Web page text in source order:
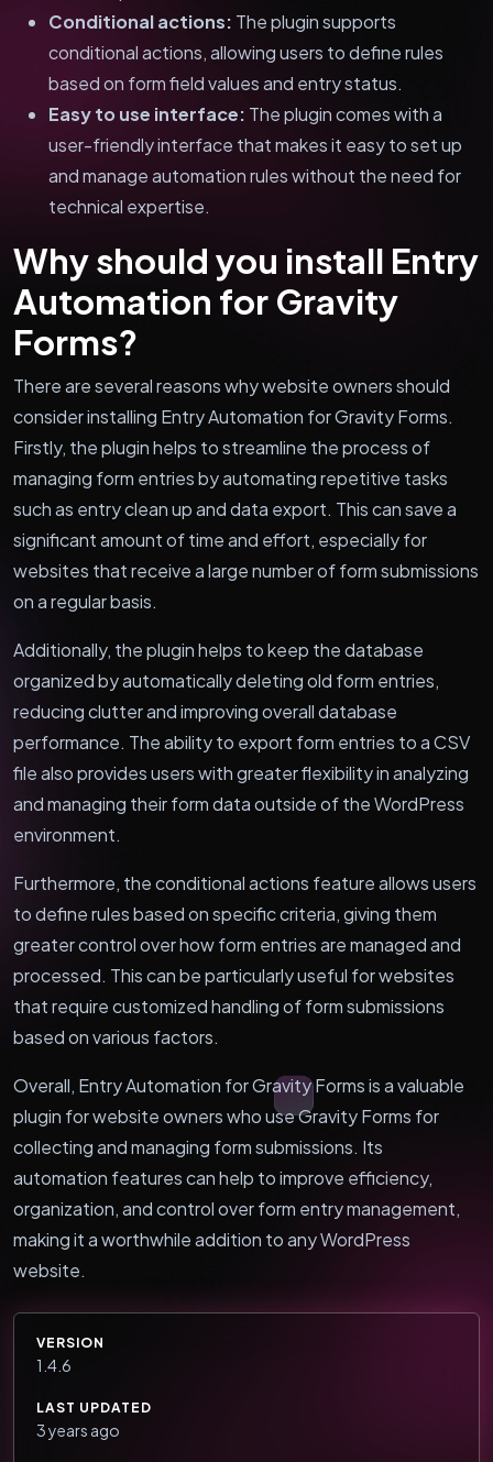
Conditional actions: The plugin supports
conditional actions, allowing users to define rules
based on form field values and entry status.
Easy to use interface: The plugin comes with a
user-friendly interface that makes it easy to set up
and manage automation rules without the need for
technical expertise.
Why should you install Entry
Automation for Gravity
Forms?
There are several reasons why website owners should
consider installing Entry Automation for Gravity Forms.
Firstly, the plugin helps to streamline the process of
managing form entries by automating repetitive tasks
such as entry clean up and data export. This can save a
significant amount of time and effort, especially for
websites that receive a large number of form submissions
on a regular basis.
Additionally, the plugin helps to keep the database
organized by automatically deleting old form entries,
reducing clutter and improving overall database
performance. The ability to export form entries to a CSV
file also provides users with greater flexibility in analyzing
and managing their form data outside of the WordPress
environment.
Furthermore, the conditional actions feature allows users
to define rules based on specific criteria, giving them
greater control over how form entries are managed and
processed. This can be particularly useful for websites
that require customized handling of form submissions
based on various factors.
Overall, Entry Automation for Gravity Forms is a valuable
plugin for website owners who use Gravity Forms for
collecting and managing form submissions. Its
automation features can help to improve efficiency,
organization, and control over form entry management,
making it a worthwhile addition to any WordPress
website.
VERSION
1.4.6
LAST UPDATED
3 years ago